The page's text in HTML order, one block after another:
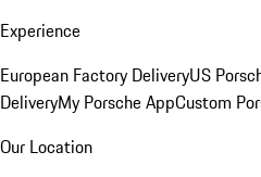
Experience
European Factory DeliveryUS
DeliveryMy Porsche AppCustom
Our Location